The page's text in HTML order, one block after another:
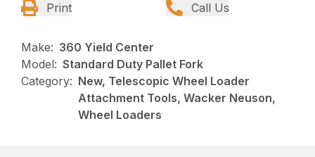
Print Call Us
Make: 360 Yield Center
Model: Standard Duty Pallet Fork
Category: New, Telescopic Wheel Loader
Attachment Tools, Wacker Neuson,
Wheel Loaders